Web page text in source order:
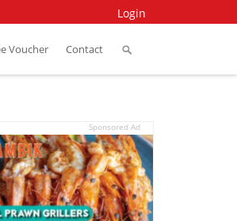
Login
Voucher Contact
Sponsored Ad